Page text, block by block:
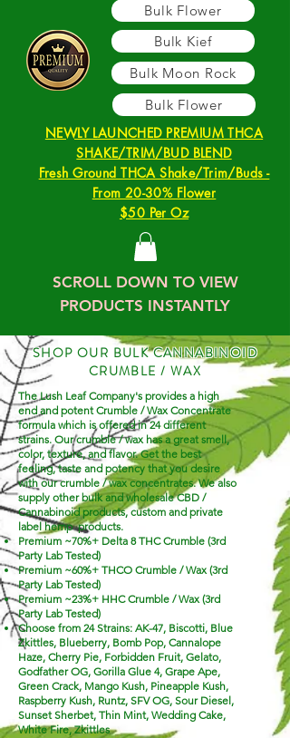
Bulk Flower
Bulk Kief
Bulk Moon Rock
Bulk Flower
NEWLY LAUNCHED PREMIUM THCA
SHAKE/TRIM/BUD BLEND
Fresh Ground THCA Shake/Trim/Buds -
From 20-30% Flower
$50 Per Oz
SCROLL DOWN TO VIEW
PRODUCTS INSTANTLY
SHOP OUR BULK CANNABINOID
CRUMBLE / WAX
The Lush Leaf Company's provides a high
end and potent Crumble / Wax Concentrate
formula which is offered in 24 different
strains. Our crumble / wax has a great smell,
color, texture, and flavor. Get the best
feeling, taste and potency that you desire
with our crumble / wax concentrates. We also
supply other bulk and wholesale CBD /
Cannabinoid products, custom and private
label hemp products.
Premium ~70%+ Delta 8 THC Crumble (3rd
Party Lab Tested)
Premium ~60%+ THCO Crumble / Wax (3rd
Party Lab Tested)
Premium ~23%+ HHCCrumble / Wax (3rd
Party Lab Tested)
Choose from 24 Strains: AK-47, Biscotti, Blue
Zkittles, Blueberry, Bomb Pop, Cannalope
Haze, Cherry Pie, Forbidden Fruit, Gelato,
Godfather OG, Gorilla Glue 4, Grape Ape,
Green Crack, Mango Kush, Pineapple Kush,
Raspberry Kush, Runtz, SFV OG, Sour Diesel,
Sunset Sherbet, Thin Mint, Wedding Cake,
White Fire, Zkittles